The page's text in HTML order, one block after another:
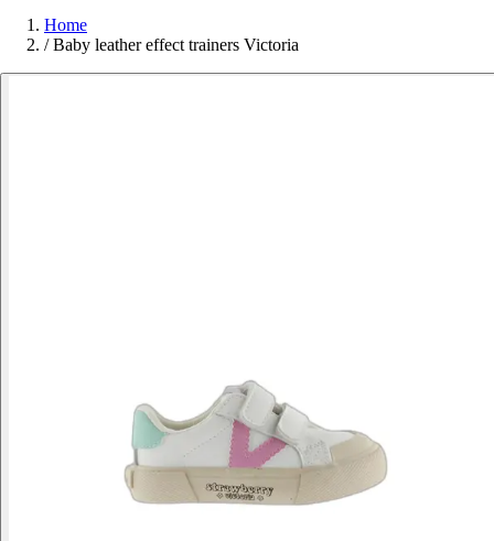
Home
/ Baby leather effect trainers Victoria